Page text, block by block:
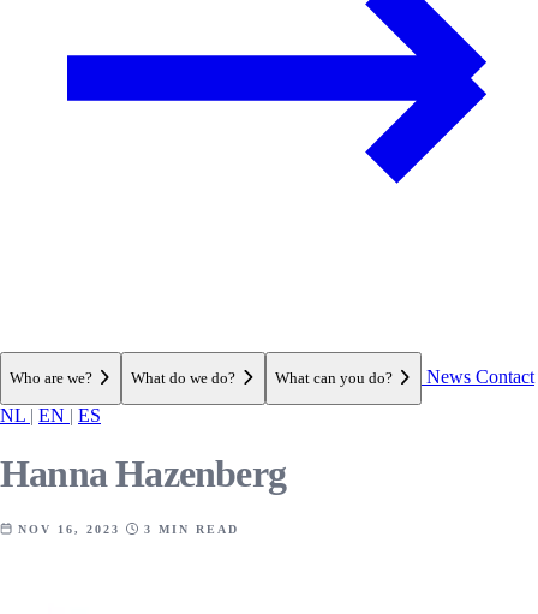
Who are we? What do we do? What can you do? News Contact
NL | EN | ES
Hanna Hazenberg
NOV 16, 2023 3 MIN READ